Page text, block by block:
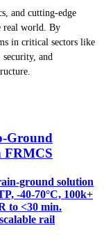
and cutting-edge
real world. By
in critical sectors like
security, and
Ground
FRMCS
solution
-40‑70°C, 100k+
to <30 min.
rail